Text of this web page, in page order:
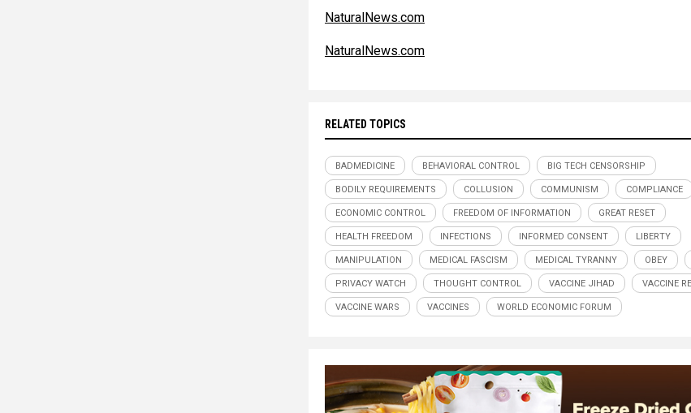
NaturalNews.com
NaturalNews.com
RELATED TOPICS
BADMEDICINE BEHAVIORAL CONTROL BIG TECH CENSORSHIP
BODILY REQUIREMENTS COLLUSION COMMUNISM COMPLIANCE
ECONOMIC CONTROL FREEDOM OF INFORMATION GREAT RESET
HEALTH FREEDOM INFECTIONS INFORMED CONSENT LIBERTY
MANIPULATION MEDICAL FASCISM MEDICAL TYRANNY OBEY
PRIVACY WATCH THOUGHT CONTROL VACCINE JIHAD VACCINE
VACCINE WARS VACCINES WORLD ECONOMIC FORUM